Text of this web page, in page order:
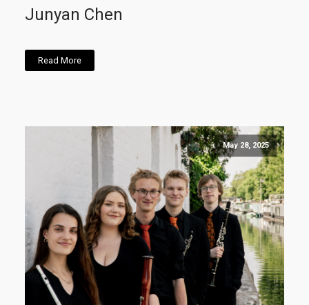
Junyan Chen
Read More
May 28, 2025